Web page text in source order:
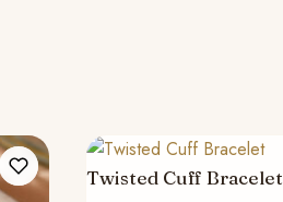
Twisted Cuff Bracelet